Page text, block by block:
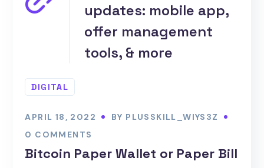
updates: mobile app,
offer management
tools, & more
DIGITAL
APRIL 18, 2022 BY PLUSSKILL_WIYS3Z
0 COMMENTS
Bitcoin Paper Wallet or Paper Bill